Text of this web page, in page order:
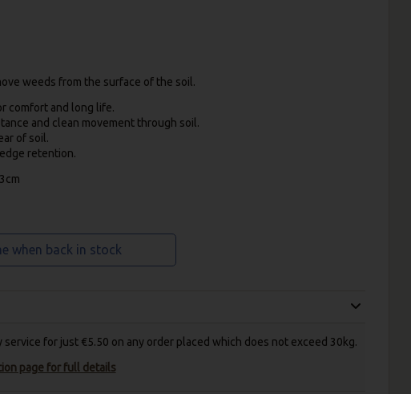
weeds from the surface of the soil.
comfort and long life.
and clean movement through soil.
of soil.
retention.
when back in stock
for just €5.50 on any order placed which does not exceed 30kg.
page for full details